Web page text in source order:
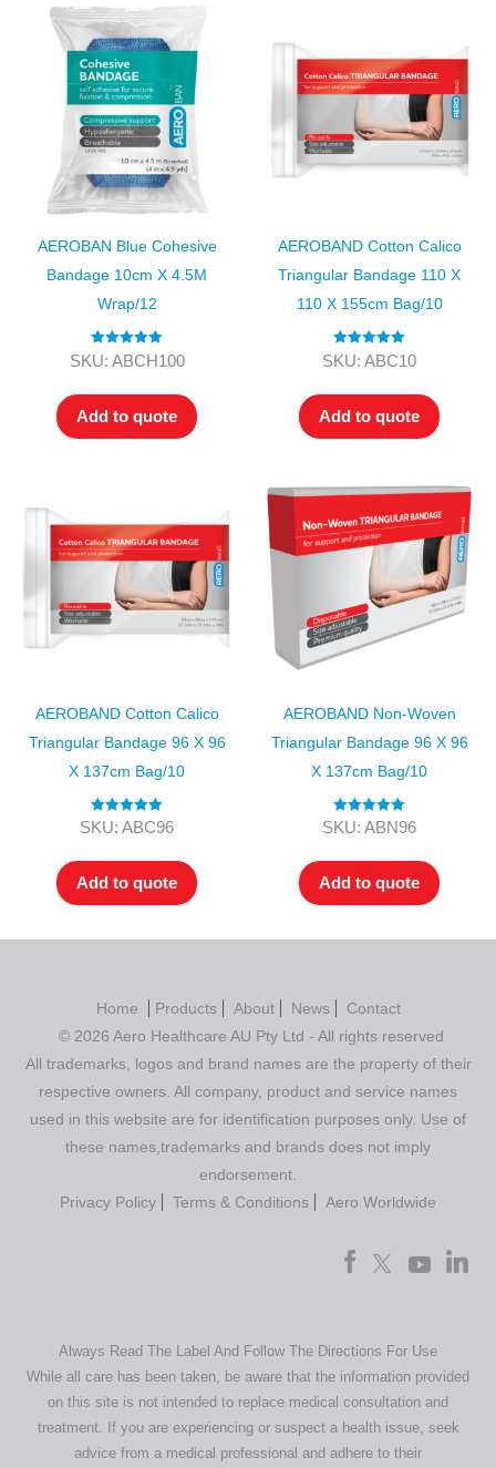
AEROBAN Blue Cohesive
Bandage 10cm X 4.5M
Wrap/12
Rated5.00
SKU: ABCH100
Add to quote
AEROBAND Cotton Calico
Triangular Bandage 110 X
110 X 155cm Bag/10
Rated 5.00
SKU: ABC10
Add to quote
AEROBAND Cotton Calico
Triangular Bandage 96 X 96
X 137cm Bag/10
Rated 5.00
SKU: ABC96
Add to quote
AEROBAND Non-Woven
Triangular Bandage 96 X 96
X 137cm Bag/10
Rated 5.00
SKU: ABN96
Add to quote
Home Products About News
Contact
© 2026 Aero Healthcare AU Pty Ltd - All rights reserved
All trademarks, logos and brand names are the property of their
respective owners. All company, product and service names
used in this website are for identification purposes only. Use of
these names,trademarks and brands does not imply
endorsement.
Privacy Policy
Terms & Conditions Aero Worldwide
Always Read The Label And Follow The Directions For Use
While all care has been taken, be aware that the information provided
on this site is not intended to replace medical consultation and
treatment. If you are experiencing or suspect a health issue, seek
advice from a medical professional and adhere to their